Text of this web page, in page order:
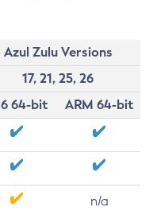
Azul Zulu Versions
17, 21, 25, 26
64-bit
ARM 64-bit
n/a